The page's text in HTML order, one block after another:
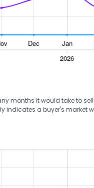
months it would take to
indicates a buyer's market